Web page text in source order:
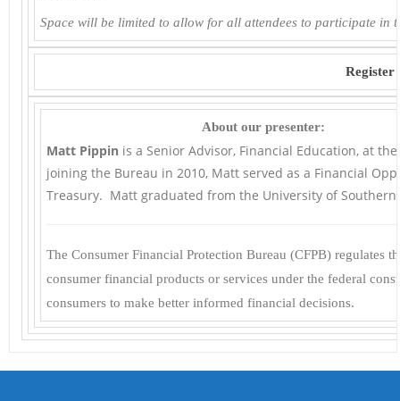
Space will be limited to allow for all attendees to participate in
Register
About our presenter:
Matt Pippin is a Senior Advisor, Financial Education, at
joining the Bureau in 2010, Matt served as a Financial
Treasury. Matt graduated from the University of
The Consumer Financial Protection Bureau (CFPB) regulates
consumer financial products or services under the federal
consumers to make better informed financial decisions.